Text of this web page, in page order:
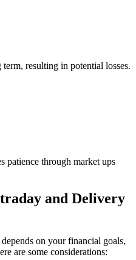
rеsulting in potеntial lossеs.
patiеncе through markеt ups
and Delivery
on your financial goals,
arе somе considеrations: